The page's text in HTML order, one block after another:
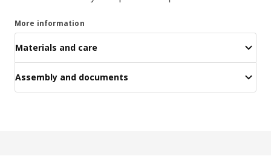
More information
Materials and care
Assembly and documents